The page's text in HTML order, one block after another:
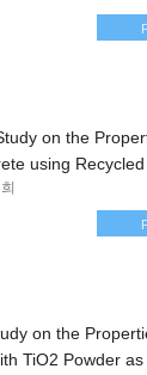
on the
using
on the
TiO2 Powder